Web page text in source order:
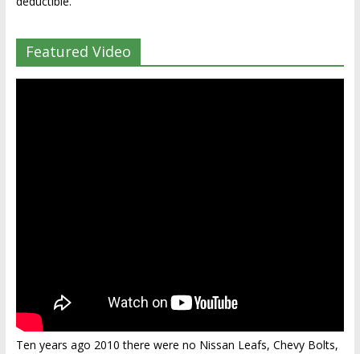
Featured Video
Ten years ago 2010 there were no Nissan Leafs, Chevy Bolts,